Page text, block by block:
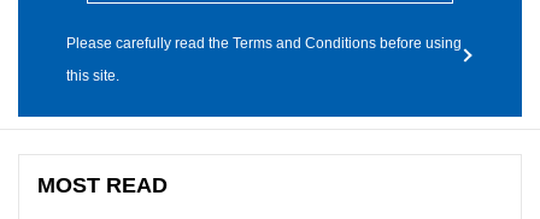
Please carefully read the Terms and Conditions before using
this site.
MOST READ